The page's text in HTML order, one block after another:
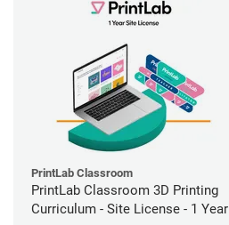
PrintLab Classroom
PrintLab Classroom 3D Printing
Curriculum - Site License - 1 Year